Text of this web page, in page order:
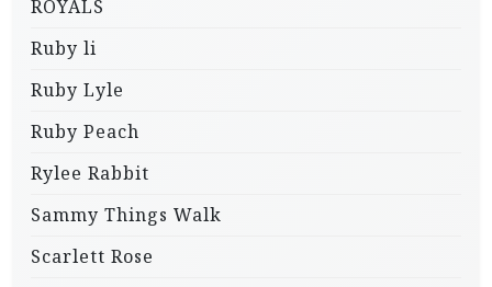
ROYALS
Ruby li
Ruby Lyle
Ruby Peach
Rylee Rabbit
Sammy Things Walk
Scarlett Rose